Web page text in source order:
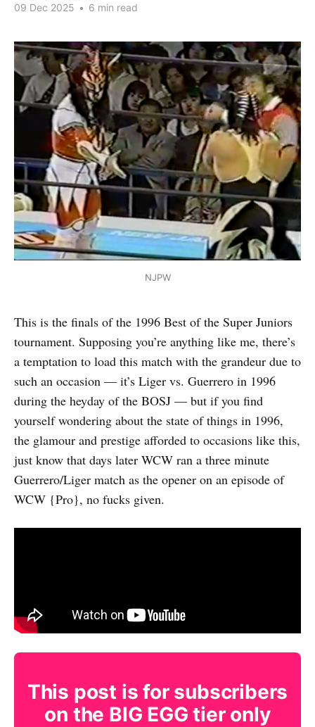
09 Dec 2025 • 6 min read
NJPW
This is the finals of the 1996 Best of the Super Juniors
tournament. Supposing you’re anything like me, there’s
a temptation to load this match with the grandeur due to
such an occasion — it’s Liger vs. Guerrero in 1996
during the heyday of the BOSJ — but if you find
yourself wondering about the state of things in 1996,
the glamour and prestige afforded to occasions like this,
just know that days later WCW ran a three minute
Guerrero/Liger match as the opener on an episode of
WCW {Pro}, no fucks given.
This post is for subscribers
on the BIG EGG tier only